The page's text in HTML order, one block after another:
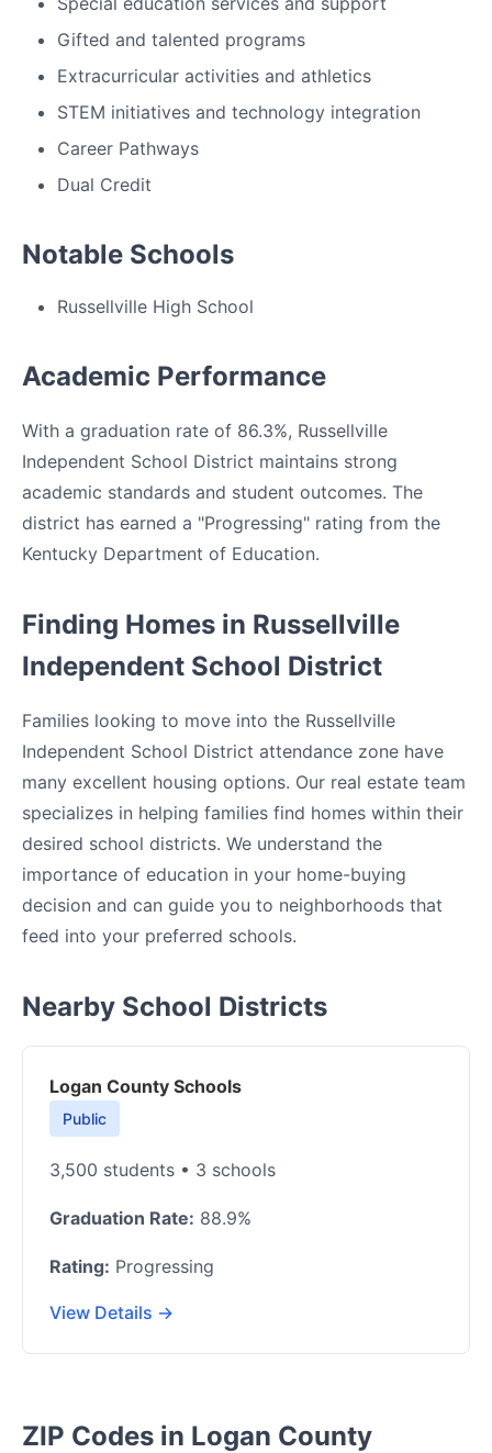
Gifted and talented programs
Extracurricular activities and athletics
STEM initiatives and technology integration
Career Pathways
Dual Credit
Notable Schools
Russellville High School
Academic Performance
With a graduation rate of 86.3%, Russellville
Independent School District maintains strong
academic standards and student outcomes. The
district has earned a "Progressing" rating from the
Kentucky Department of Education.
Finding Homes in Russellville
Independent School District
Families looking to move into the Russellville
Independent School District attendance zone have
many excellent housing options. Our real estate team
specializes in helping families find homes within their
desired school districts. We understand the
importance of education in your home-buying
decision and can guide you to neighborhoods that
feed into your preferred schools.
Nearby School Districts
Logan County Schools
Public
3,500 students • 3 schools
Graduation Rate: 88.9%
Rating: Progressing
View Details →
ZIP Codes in Logan County